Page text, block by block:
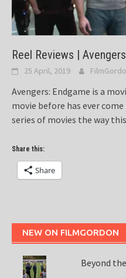
Reel Reviews |
25 April, 2019
Avengers: Endgame is a
movie before has ever
series of movies the way
Share this:
Share
NEW ON FILMGORDON
Beyond